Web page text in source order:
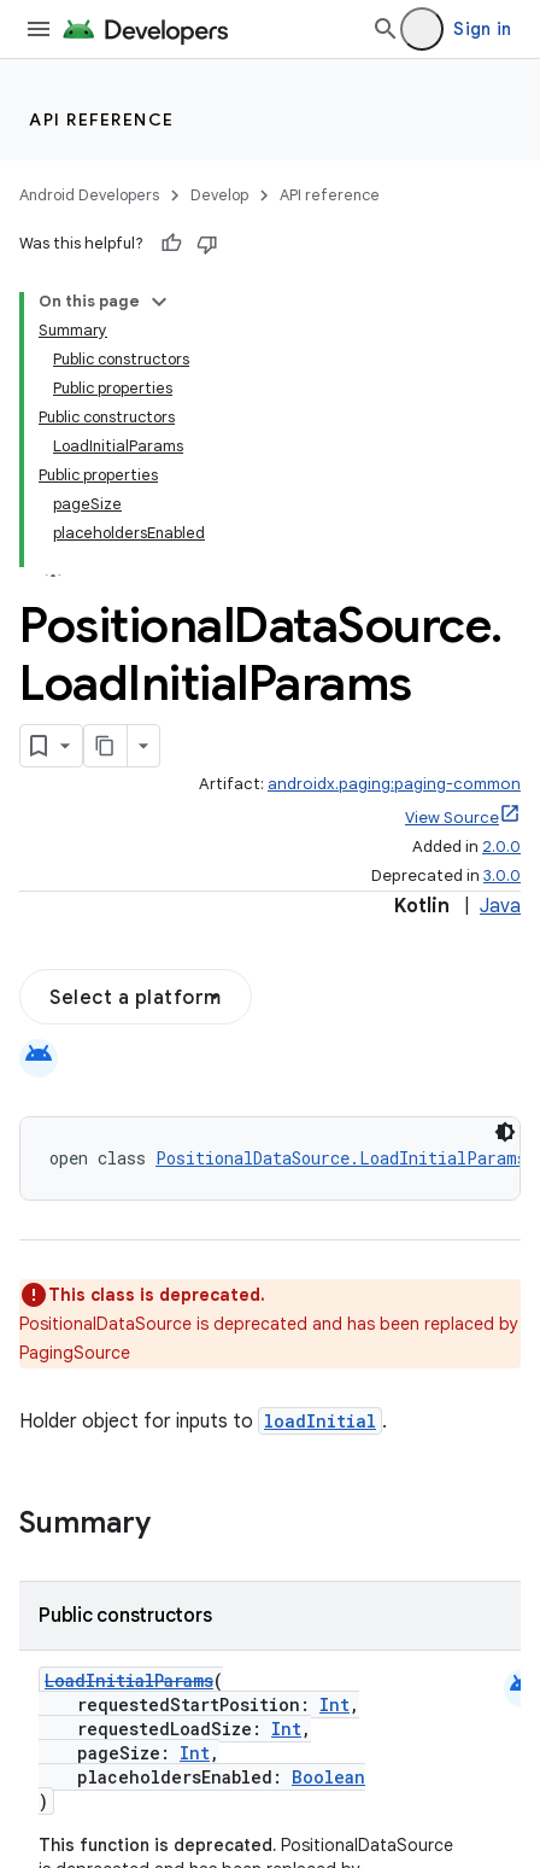
Sign in
API REFERENCE
Android Developers Develop API reference
Was this helpful?
On this page
Summary
Public constructors
Public properties
Public constructors
LoadInitialParams
Public properties
pageSize
placeholdersEnabled
PositionalDataSource.
LoadInitialParams
Artifact: androidx.paging:paging-common
View Source
Added in 2.0.0
Deprecated in 3.0.0
Kotlin Java
Select a platform
android
open class PositionalDataSource.LoadInitialParams
This class is deprecated.
PositionalDataSource is deprecated and has been replaced by
PagingSource
Holder object for inputs to loadInitial .
Summary
Public constructors
LoadInitialParams(
requestedStartPosition: Int,
requestedLoadSize: Int,
pageSize: Int,
placeholdersEnabled: Boolean
)
This function is deprecated. PositionalDataSource
android